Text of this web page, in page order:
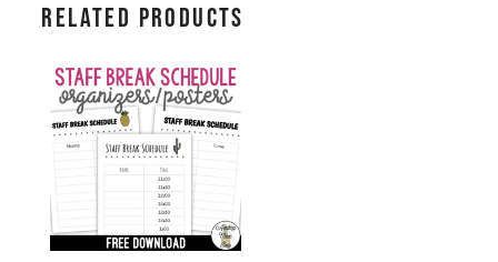
Related products